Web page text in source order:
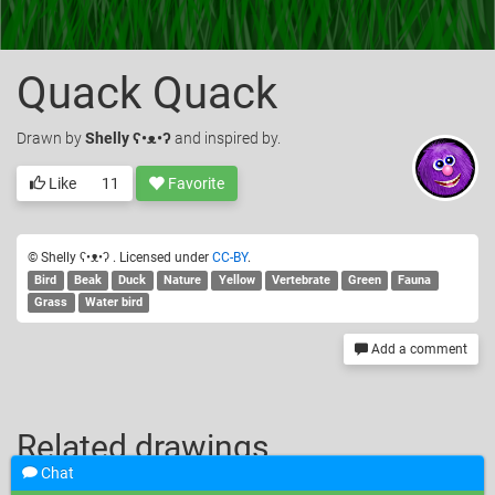
Quack Quack
Drawn byShelly ʕ•ᴥ•ʔand inspired by.
Like 11 Favorite
© Shelly ʕ•ᴥ•ʔ . Licensed under CC-BY.
Bird Beak Duck Nature Yellow Vertebrate Green
Fauna
Grass
Water bird
Add a comment
Related drawings
Chat